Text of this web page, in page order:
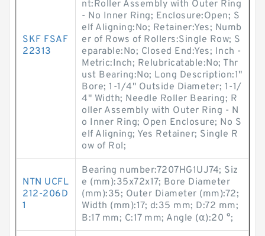
SKF FSAF
22313
nt:Roller Assembly with Outer Ring
- No Inner Ring; Enclosure:Open; S
elf Aligning:No; Retainer:Yes; Numb
er of Rows of Rollers:Single Row; S
eparable:No; Closed End:Yes; Inch -
Metric:Inch; Relubricatable:No; Thr
ust Bearing:No; Long Description:1"
Bore; 1-1/4" Outside Diameter; 1-1/
4" Width; Needle Roller Bearing; R
oller Assembly with Outer Ring - N
o Inner Ring; Open Enclosure; No S
elf Aligning; Yes Retainer; Single R
ow of Rol;
NTN UCFL
212-206D
1
Bearing number:7207HG1UJ74; Siz
e (mm):35x72x17; Bore Diameter
(mm):35; Outer Diameter (mm):72;
Width (mm):17; d:35 mm; D:72 mm;
B:17 mm; C:17 mm; Angle (α):20 °;